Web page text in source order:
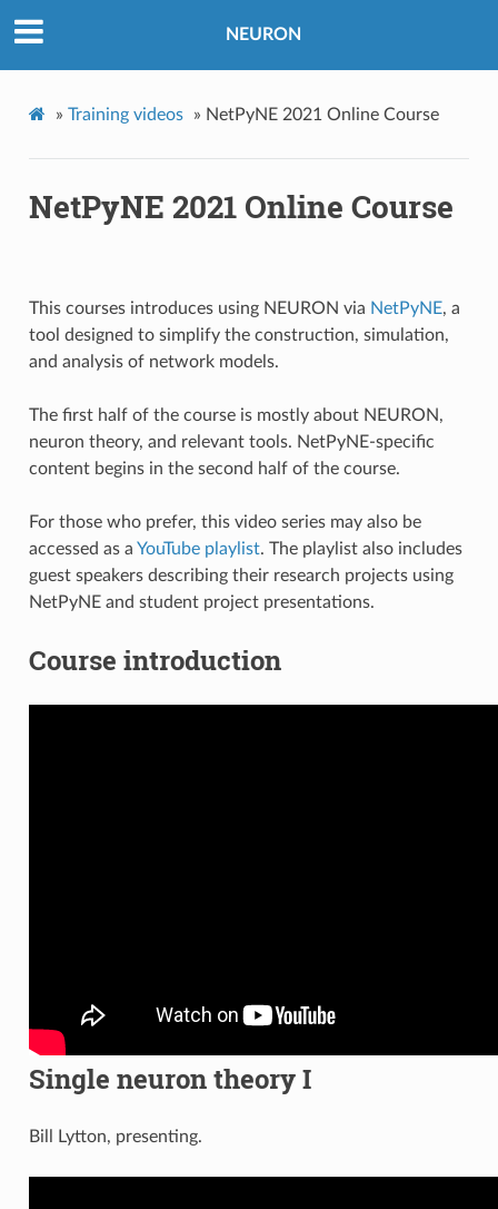
NEURON
» Training videos » NetPyNE 2021 Online Course
NetPyNE 2021 Online Course
This courses introduces using NEURON via NetPyNE, a
tool designed to simplify the construction, simulation,
and analysis of network models.
The first half of the course is mostly about NEURON,
neuron theory, and relevant tools. NetPyNE-specific
content begins in the second half of the course.
For those who prefer, this video series may also be
accessed as a YouTube playlist. The playlist also includes
guest speakers describing their research projects using
NetPyNE and student project presentations.
Course introduction
Single neuron theory I
Bill Lytton, presenting.